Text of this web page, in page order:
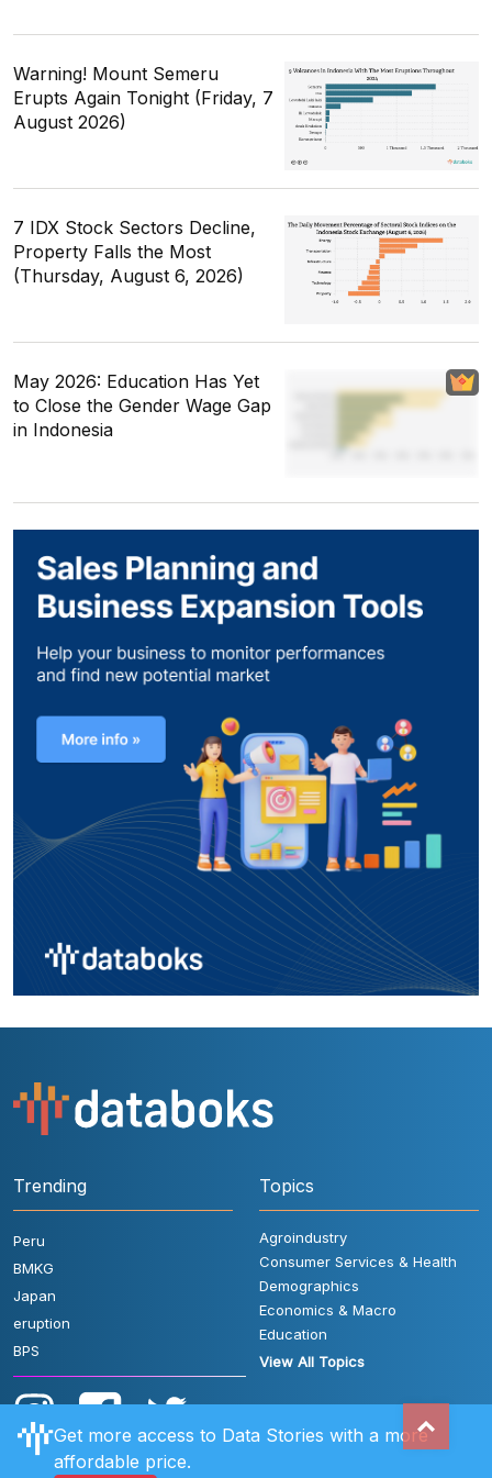
Warning! Mount Semeru
Erupts Again Tonight (Friday, 7
August 2026)
7 IDX Stock Sectors Decline,
Property Falls the Most
(Thursday, August 6, 2026)
May 2026: Education Has Yet
to Close the Gender Wage Gap
in Indonesia
Trending
Peru
BMKG
Japan
eruption
BPS
Topics
Agroindustry
Consumer Services & Health
Demographics
Economics & Macro
Education
View All Topics
Get more access to Data Stories with a more
affordable price.